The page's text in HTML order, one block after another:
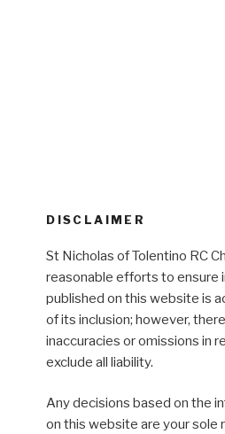
DISCLAIMER
St Nicholas of Tolentino RC
reasonable efforts to ensure
published on this website is
of its inclusion; however,
inaccuracies or omissions in
exclude all liability.
Any decisions based on the
on this website are your sole